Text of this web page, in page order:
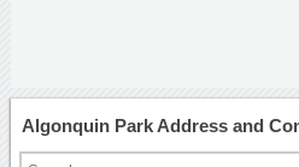
Algonquin Park Address and